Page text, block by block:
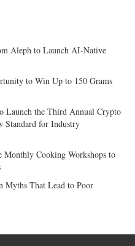
Aleph to Launch AI-Native
to Win Up to 150 Grams
Launch the Third Annual Crypto
Standard for Industry
Monthly Cooking Workshops to
Myths That Lead to Poor